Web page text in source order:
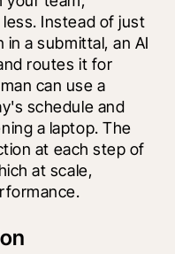
Instead of just
a submittal, an AI
routes it for
can use a
schedule and
a laptop. The
at each step of
at scale,